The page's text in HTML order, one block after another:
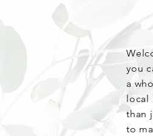
you
a
local
than
to